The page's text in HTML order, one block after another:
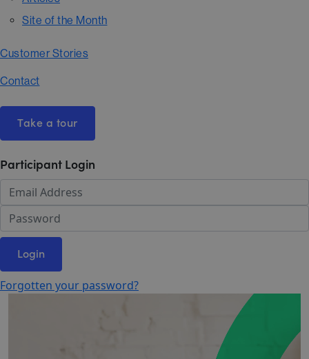
Site of the Month
Customer Stories
Contact
Take a tour
Participant Login
Login
Forgotten your password?